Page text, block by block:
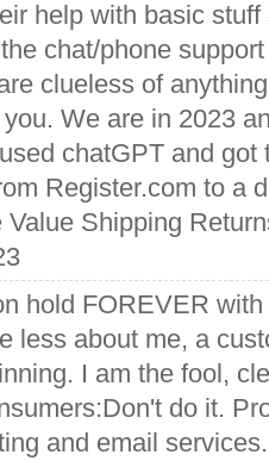
help with basic
chat/phone
clueless of
We are in 2023
chatGPT and got
Register.com to a
Shipping
hold FOREVER
less about me, a
I am the fool,
do it.
and email